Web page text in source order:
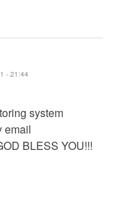
- 21:44
system
email
BLESS YOU!!!